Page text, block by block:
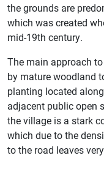
the grounds are
which was created
mid-19th century.
The main approach
by mature woodland
planting located
adjacent public open
the village is a stark
which due to the
to the road leaves